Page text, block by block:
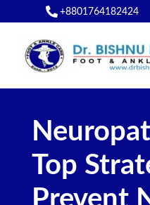
+8801764182424
Top
Prevent